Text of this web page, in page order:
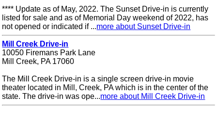
**** Update as of May, 2022. The Sunset Drive-in is currently
listed for sale and as of Memorial Day weekend of 2022, has
not opened or indicated if ...more about Sunset Drive-in
Mill Creek Drive-in
10050 Firemans Park Lane
Mill Creek, PA 17060
The Mill Creek Drive-in is a single screen drive-in movie
theater located in Mill, Creek, PA which is in the center of the
state. The drive-in was ope...more about Mill Creek Drive-in